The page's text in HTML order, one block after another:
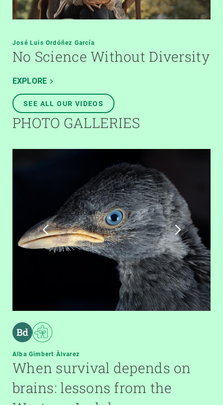
José Luis Ordóñez García
No Science Without Diversity
EXPLORE
SEE ALL OUR VIDEOS
PHOTO GALLERIES
Alba Gimbert Àlvarez
When survival depends on
brains: lessons from the